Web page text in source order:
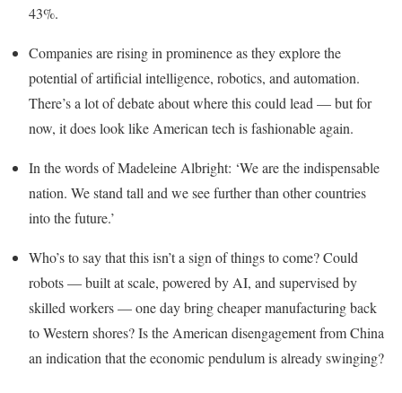
43%.
Companies are rising in prominence as they explore the
potential of artificial intelligence, robotics, and automation.
There’s a lot of debate about where this could lead — but for
now, it does look like American tech is fashionable again.
In the words of Madeleine Albright: ‘We are the indispensable
nation. We stand tall and we see further than other countries
into the future.’
Who’s to say that this isn’t a sign of things to come? Could
robots — built at scale, powered by AI, and supervised by
skilled workers — one day bring cheaper manufacturing back
to Western shores? Is the American disengagement from China
an indication that the economic pendulum is already swinging?